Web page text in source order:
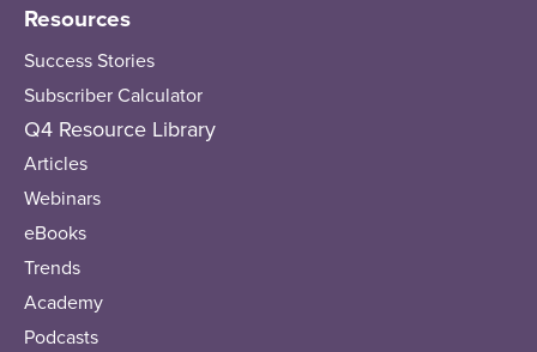
Resources
Success Stories
Subscriber Calculator
Q4 Resource Library
Articles
Webinars
eBooks
Trends
Academy
Podcasts